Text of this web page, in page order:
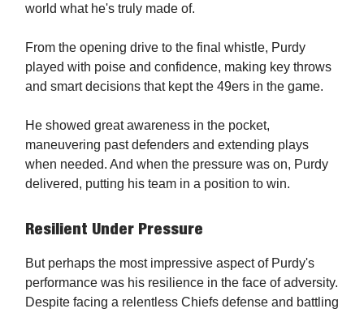
world what he's truly made of.
From the opening drive to the final whistle, Purdy
played with poise and confidence, making key throws
and smart decisions that kept the 49ers in the game.
He showed great awareness in the pocket,
maneuvering past defenders and extending plays
when needed. And when the pressure was on, Purdy
delivered, putting his team in a position to win.
Resilient Under Pressure
But perhaps the most impressive aspect of Purdy's
performance was his resilience in the face of adversity.
Despite facing a relentless Chiefs defense and battling